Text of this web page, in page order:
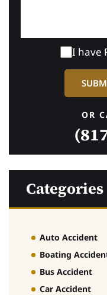
I have
OR
Categories
Auto Accident
Boating
Bus Accident
Car Accident